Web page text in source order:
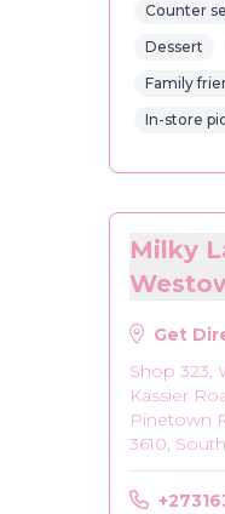
Counter
Dessert
Family
In-store
Milky
Get
Shop 323,
Kassier
Pinetown
3610,